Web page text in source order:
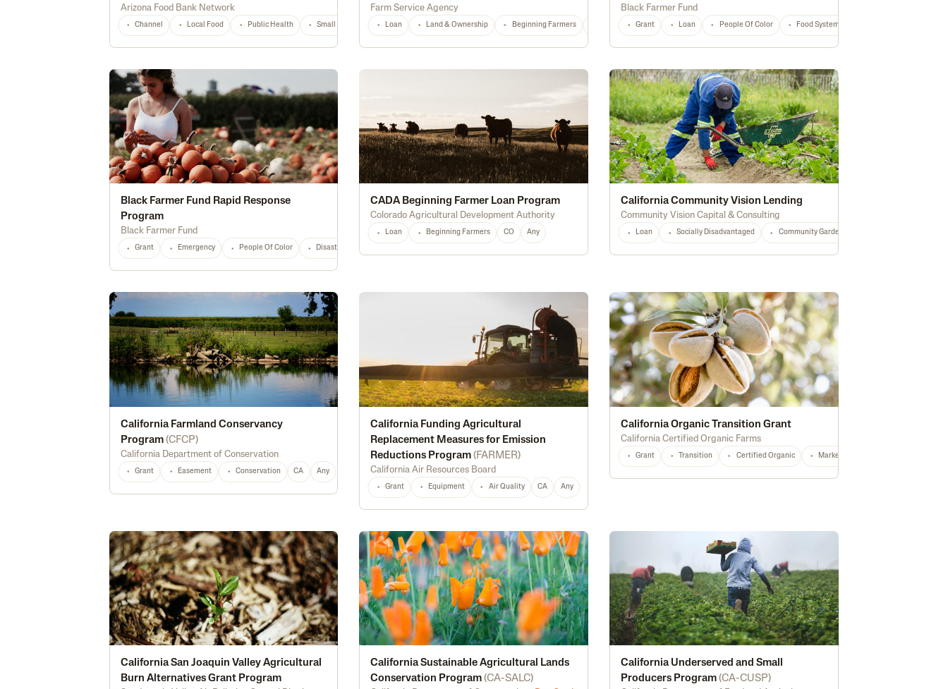
Arizona Food Bank Network
Channel Local Food Public Health Small Producers AZ Any
Farm Service Agency
Loan Land & Ownership Beginning Farmers Any
Black Farmer Fund
Grant Loan People Of Color Food Systems
Black Farmer Fund Rapid Response
Program
Black Farmer Fund
Grant Emergency People Of Color Disaster Relief
CADA Beginning Farmer Loan Program
Colorado Agricultural Development Authority
Loan Beginning Farmers CO Any
California Community Vision Lending
Community Vision Capital & Consulting
Loan Socially Disadvantaged Community Gardens
California Farmland Conservancy
Program (CFCP)
California Department of Conservation
Grant Easement Conservation CA Any
California Funding Agricultural
Replacement Measures for Emission
Reductions Program (FARMER)
California Air Resources Board
Grant Equipment Air Quality CA Any
California Organic Transition Grant
California Certified Organic Farms
Grant Transition Certified Organic Marketing
California San Joaquin Valley Agricultural
Burn Alternatives Grant Program
California Sustainable Agricultural Lands
Conservation Program (CA-SALC)
California Underserved and Small
Producers Program (CA-CUSP)